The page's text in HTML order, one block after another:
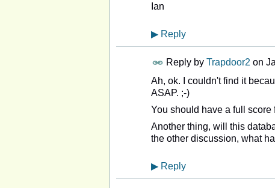
Ian
▶ Reply
Reply by Trapdoor2 on
Ah, ok. I couldn't find it
ASAP. ;-)
You should have a full
Another thing, will this
the other discussion, what
▶ Reply